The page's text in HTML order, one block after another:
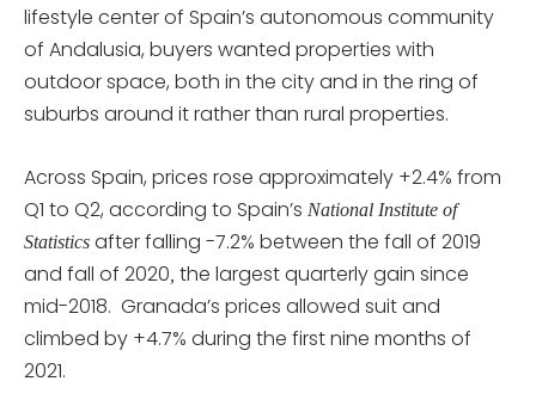
lifestyle center of Spain’s autonomous community
of Andalusia, buyers wanted properties with
outdoor space, both in the city and in the ring of
suburbs around it rather than rural properties.
Across Spain, prices rose approximately +2.4% from
Q1 to Q2, according to Spain’s National Institute of
Statistics after falling -7.2% between the fall of 2019
and fall of 2020 the largest quarterly gain since
mid-2018. Granada’s prices allowed suit and
climbed by +4.7% during the first nine months of
2021.